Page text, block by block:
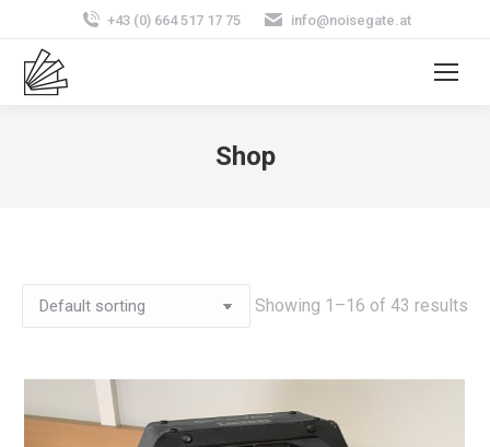
+43 (0) 664 517 17 75 info@noisegate.at
Shop
Showing 1–16 of 43 results